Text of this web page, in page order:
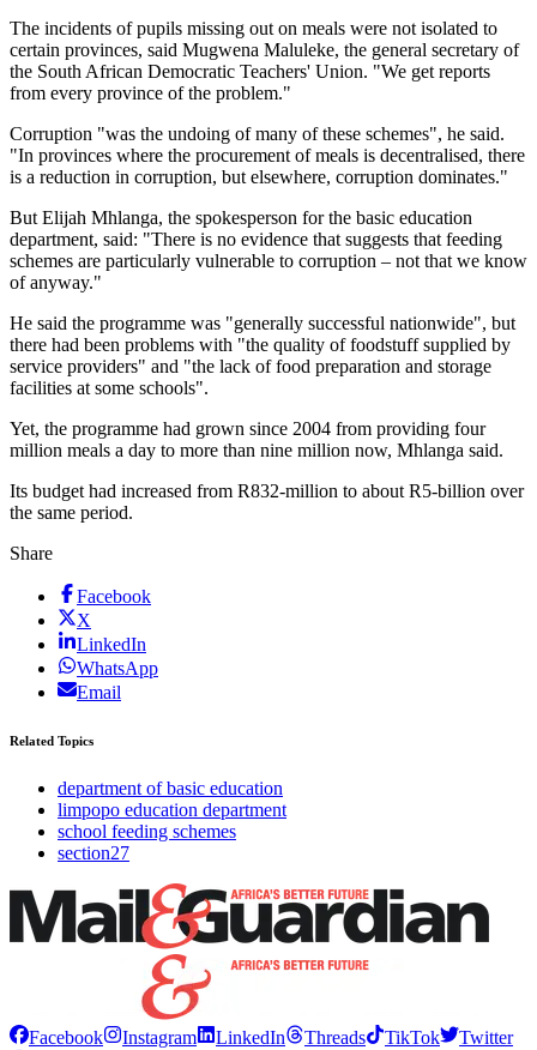
The incidents of pupils missing out on meals were not isolated to
certain provinces, said Mugwena Maluleke, the general secretary of
the South African Democratic Teachers' Union. "We get reports
from every province of the problem."
Corruption "was the undoing of many of these schemes", he said.
"In provinces where the procurement of meals is decentralised, there
is a reduction in corruption, but elsewhere, corruption dominates."
But Elijah Mhlanga, the spokesperson for the basic education
department, said: "There is no evidence that suggests that feeding
schemes are particularly vulnerable to corruption – not that we know
of anyway."
He said the programme was "generally successful nationwide", but
there had been problems with "the quality of foodstuff supplied by
service providers" and "the lack of food preparation and storage
facilities at some schools".
Yet, the programme had grown since 2004 from providing four
million meals a day to more than nine million now, Mhlanga said.
Its budget had increased from R832-million to about R5-billion over
the same period.
Share
Facebook
X
LinkedIn
WhatsApp
Email
Related Topics
department of basic education
limpopo education department
school feeding schemes
section27
Facebook Instagram LinkedIn Threads TikTok
Twitter